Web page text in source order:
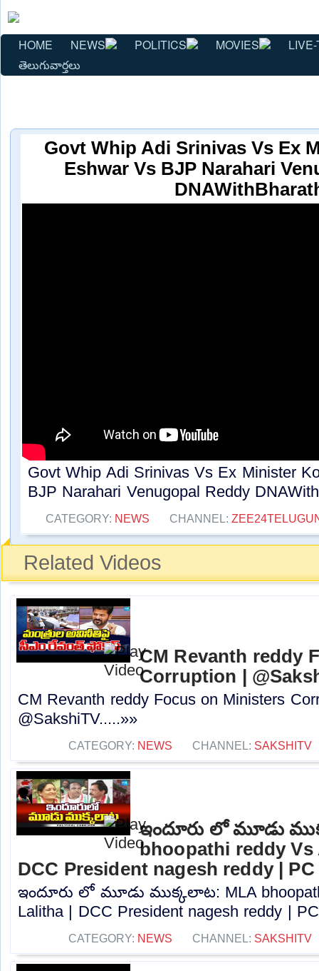
HOME NEWS POLITICS MOVIES
తెలుగువార్తలు
Govt Whip Adi Srinivas Vs Ex
Eshwar Vs BJP Narahari
Govt Whip Adi Srinivas Vs Ex Minister
BJP Narahari Venugopal Reddy
CATEGORY: NEWS CHANNEL:
Related Videos
CM Revanth reddy
Corruption |
CM Revanth reddy Focus on Ministers
@SakshiTV.....»»
CATEGORY: NEWS CHANNEL: SAKSHITV
ఇందూరు లో మూడు
bhoopathi reddy Vs
DCC President nagesh reddy | PC
ఇందూరు లో మూడు ముక్కలాట: MLA
Lalitha | DCC President nagesh reddy |
CATEGORY: NEWS CHANNEL: SAKSHITV